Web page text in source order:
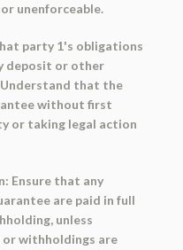
unenforceable.
party 1's obligations
deposit or other
that the
without first
or taking legal action
Ensure that any
are paid in full
unless
or withholdings are